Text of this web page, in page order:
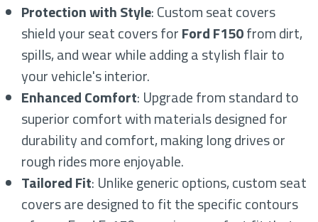
Protection with Style: Custom seat covers
shield your seat covers forFord F150from dirt,
spills, and wear while adding a stylish flair to
your vehicle's interior.
Enhanced Comfort: Upgrade from standard to
superior comfort with materials designed for
durability and comfort, making long drives or
rough rides more enjoyable.
Tailored Fit: Unlike generic options, custom seat
covers are designed to fit the specific contours